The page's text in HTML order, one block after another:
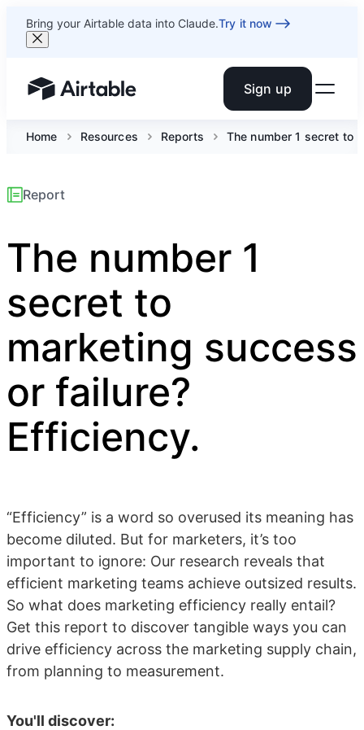
Bring your Airtable data into Claude.Try it now
Airtable home or view your bases Sign up
Home Resources Reports The number 1 secret to
Report
The number 1
secret to
marketing success
or failure?
Efficiency.
“Efficiency” is a word so overused its meaning has
become diluted. But for marketers, it’s too
important to ignore: Our research reveals that
efficient marketing teams achieve outsized results.
So what does marketing efficiency really entail?
Get this report to discover tangible ways you can
drive efficiency across the marketing supply chain,
from planning to measurement.
You'll discover: